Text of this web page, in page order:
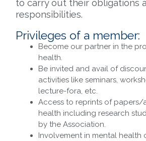
to carry out their obligations
responsibilities.
Privileges of a member:
Become our partner in the
health.
Be invited and avail of
activities like seminars,
lecture-fora, etc.
Access to reprints of papers/
health including research
by the Association.
Involvement in mental health